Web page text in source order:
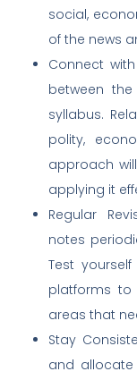
social,
of the news
Connect
between
syllabus.
polity,
approach
applying it
Regular
notes
Test
platforms to
areas that
Stay
and